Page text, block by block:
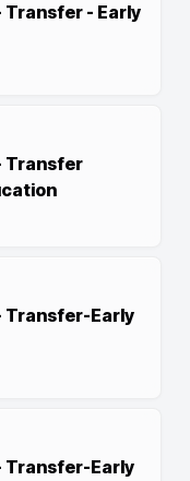
Transfer - Early
Transfer
Transfer-Early
Transfer-Early